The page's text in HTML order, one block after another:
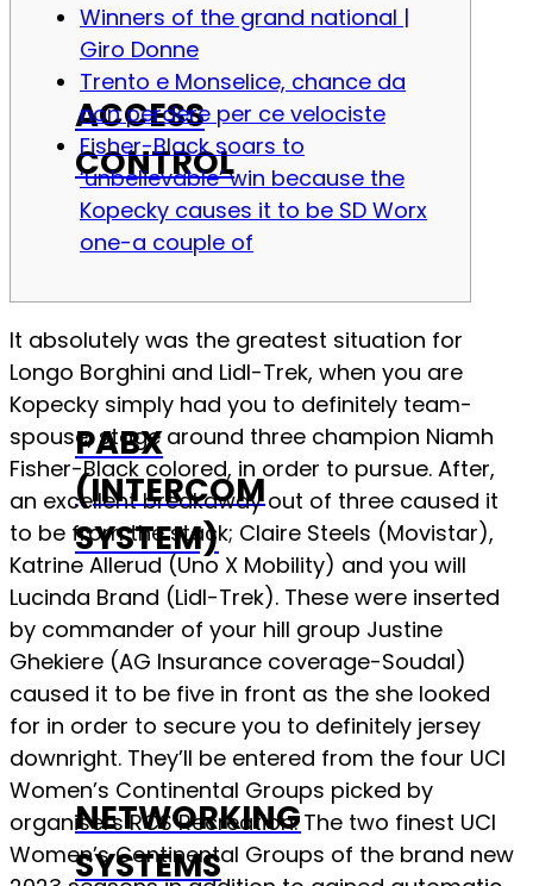
ACCESS
CONTROL
PABX
(INTERCOM
SYSTEM)
NETWORKING
SYSTEMS
Winners of the grand national |
Giro Donne
Trento e Monselice, chance da
non perdere per ce velociste
Fisher-Black soars to
‘unbelievable’ win because the
Kopecky causes it to be SD Worx
one-a couple of
It absolutely was the greatest situation for
Longo Borghini and Lidl-Trek, when you are
Kopecky simply had you to definitely team-
spouse, stage around three champion Niamh
Fisher-Black colored, in order to pursue. After,
an excellent breakaway out of three caused it
to be from the stack; Claire Steels (Movistar),
Katrine Allerud (Uno X Mobility) and you will
Lucinda Brand (Lidl-Trek). These were inserted
by commander of your hill group Justine
Ghekiere (AG Insurance coverage-Soudal)
caused it to be five in front as the she looked
for in order to secure you to definitely jersey
downright. They’ll be entered from the four UCI
Women’s Continental Groups picked by
organisers RCS Recreation. The two finest UCI
Women’s Continental Groups of the brand new